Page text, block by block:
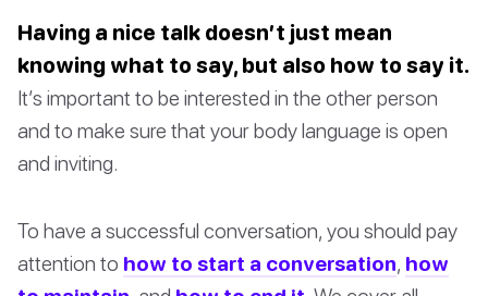
Having a nice talk doesn’t just mean
knowing what to say, but also how to say it.
It’s important to be interested in the other person
and to make sure that your body language is open
and inviting.
To have a successful conversation, you should pay
attention to how to start a conversation, how